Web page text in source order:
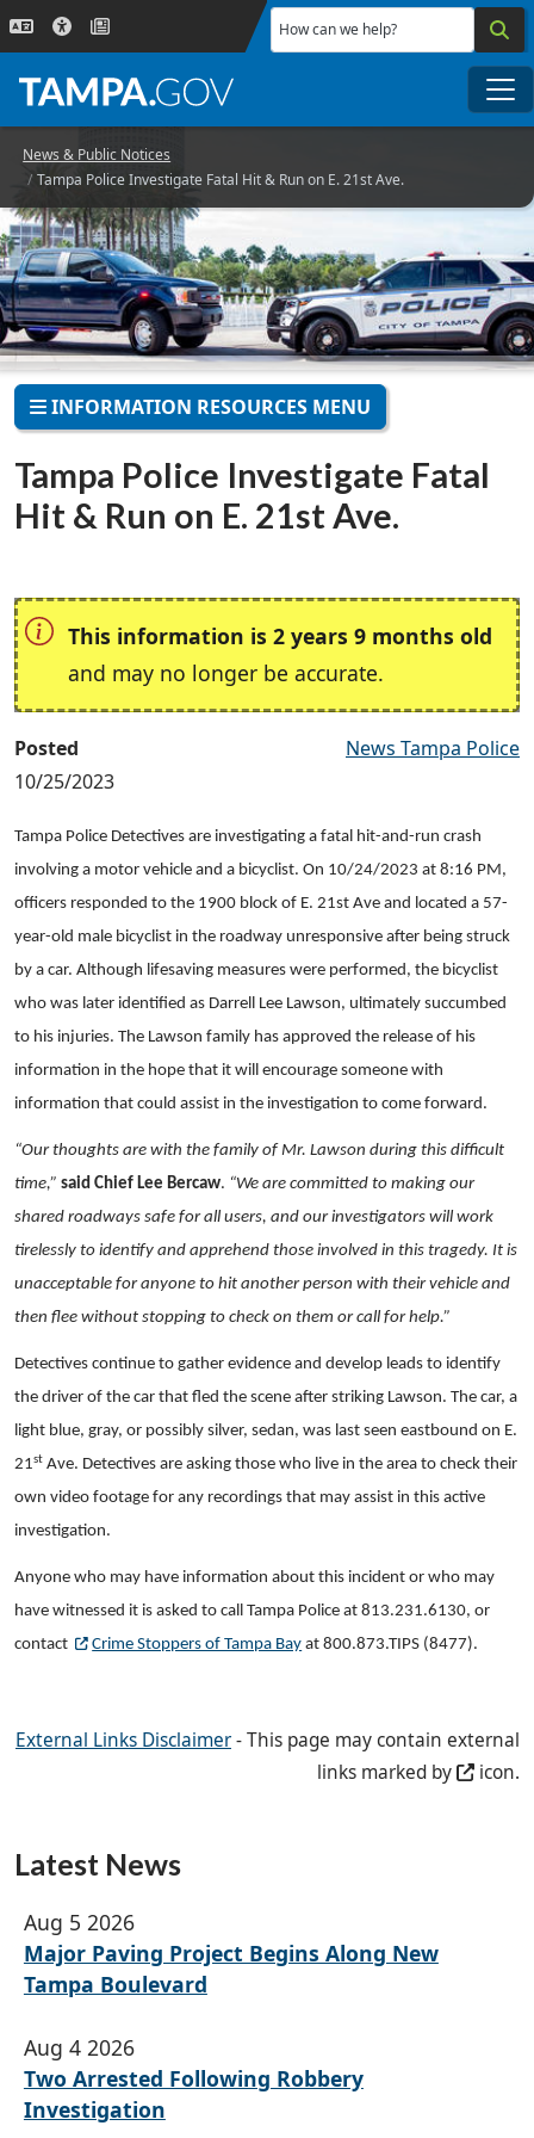
Skip to main content
How can we help?
News & Public Notices
Tampa Police Investigate Fatal Hit & Run on E. 21st Ave.
INFORMATION RESOURCES MENU
Tampa Police Investigate Fatal
Hit & Run on E. 21st Ave.
This information is 2 years 9 months old
and may no longer be accurate.
Posted
10/25/2023
News Tampa Police
Tampa Police Detectives are investigating a fatal hit-and-run crash
involving a motor vehicle and a bicyclist. On 10/24/2023 at 8:16 PM,
officers responded to the 1900 block of E. 21st Ave and located a 57-
year-old male bicyclist in the roadway unresponsive after being struck
by a car. Although lifesaving measures were performed, the bicyclist
who was later identified as Darrell Lee Lawson, ultimately succumbed
to his injuries. The Lawson family has approved the release of his
information in the hope that it will encourage someone with
information that could assist in the investigation to come forward.
“Our thoughts are with the family of Mr. Lawson during this difficult
time,” said Chief Lee Bercaw. “We are committed to making our
shared roadways safe for all users, and our investigators will work
tirelessly to identify and apprehend those involved in this tragedy. It is
unacceptable for anyone to hit another person with their vehicle and
then flee without stopping to check on them or call for help.”
Detectives continue to gather evidence and develop leads to identify
the driver of the car that fled the scene after striking Lawson. The car, a
light blue, gray, or possibly silver, sedan, was last seen eastbound on E.
21st Ave. Detectives are asking those who live in the area to check their
own video footage for any recordings that may assist in this active
investigation.
Anyone who may have information about this incident or who may
have witnessed it is asked to call Tampa Police at 813.231.6130, or
contact
Crime Stoppers of Tampa Bay at 800.873.TIPS (8477).
External Links Disclaimer- This page may contain external
links marked by
icon.
Latest News
Aug 5 2026
Major Paving Project Begins Along New
Tampa Boulevard
Aug 4 2026
Two Arrested Following Robbery
Investigation